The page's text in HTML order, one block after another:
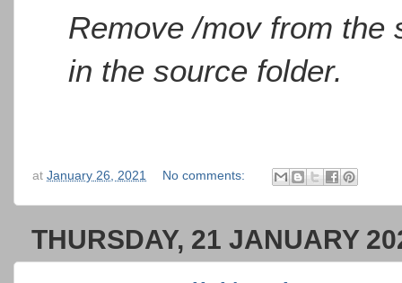
Remove /mov from the
in the source folder.
at January 26, 2021 No comments:
THURSDAY, 21 JANUARY